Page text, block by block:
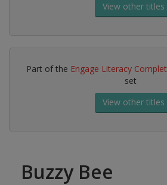
View other titles
Part of the Engage Literacy
set
View other titles
Buzzy Bee